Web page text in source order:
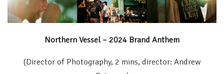
Northern Vessel – 2024 Brand Anthem
(Director of Photography, 2 mins, director: Andrew